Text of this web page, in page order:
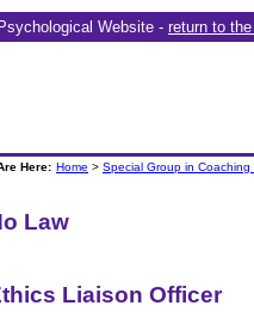
Website - return to
Here: Home > Special Group in Coaching
Law
Liaison Officer